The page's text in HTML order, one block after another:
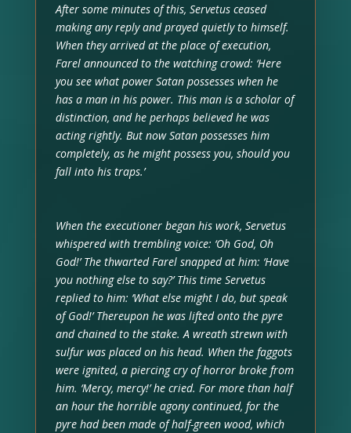
After some minutes of this, Servetus ceased
making any reply and prayed quietly to himself.
When they arrived at the place of execution,
Farel announced to the watching crowd: ‘Here
you see what power Satan possesses when he
has a man in his power. This man is a scholar of
distinction, and he perhaps believed he was
acting rightly. But now Satan possesses him
completely, as he might possess you, should you
fall into his traps.’
When the executioner began his work, Servetus
whispered with trembling voice: ‘Oh God, Oh
God!’ The thwarted Farel snapped at him: ‘Have
you nothing else to say?’ This time Servetus
replied to him: ‘What else might I do, but speak
of God!’ Thereupon he was lifted onto the pyre
and chained to the stake. A wreath strewn with
sulfur was placed on his head. When the faggots
were ignited, a piercing cry of horror broke from
him. ‘Mercy, mercy!’ he cried. For more than half
an hour the horrible agony continued, for the
pyre had been made of half-green wood, which